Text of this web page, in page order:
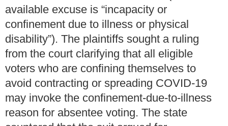
available excuse is “incapacity or
confinement due to illness or physical
disability”). The plaintiffs sought a ruling
from the court clarifying that all eligible
voters who are confining themselves to
avoid contracting or spreading COVID-19
may invoke the confinement-due-to-illness
reason for absentee voting. The state